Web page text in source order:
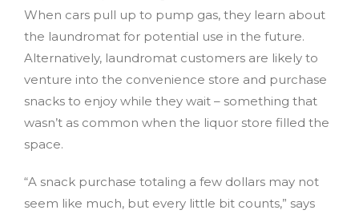
When cars pull up to pump gas, they learn about
the laundromat for potential use in the future.
Alternatively, laundromat customers are likely to
venture into the convenience store and purchase
snacks to enjoy while they wait – something that
wasn’t as common when the liquor store filled the
space.
“A snack purchase totaling a few dollars may not
seem like much, but every little bit counts,” says